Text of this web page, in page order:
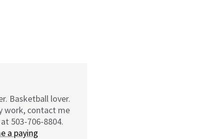
Basketball lover.
work, contact me
503-706-8804.
a paying